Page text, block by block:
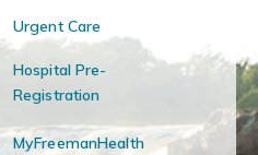
Urgent Care
Hospital Pre-
Registration
MyFreemanHealth